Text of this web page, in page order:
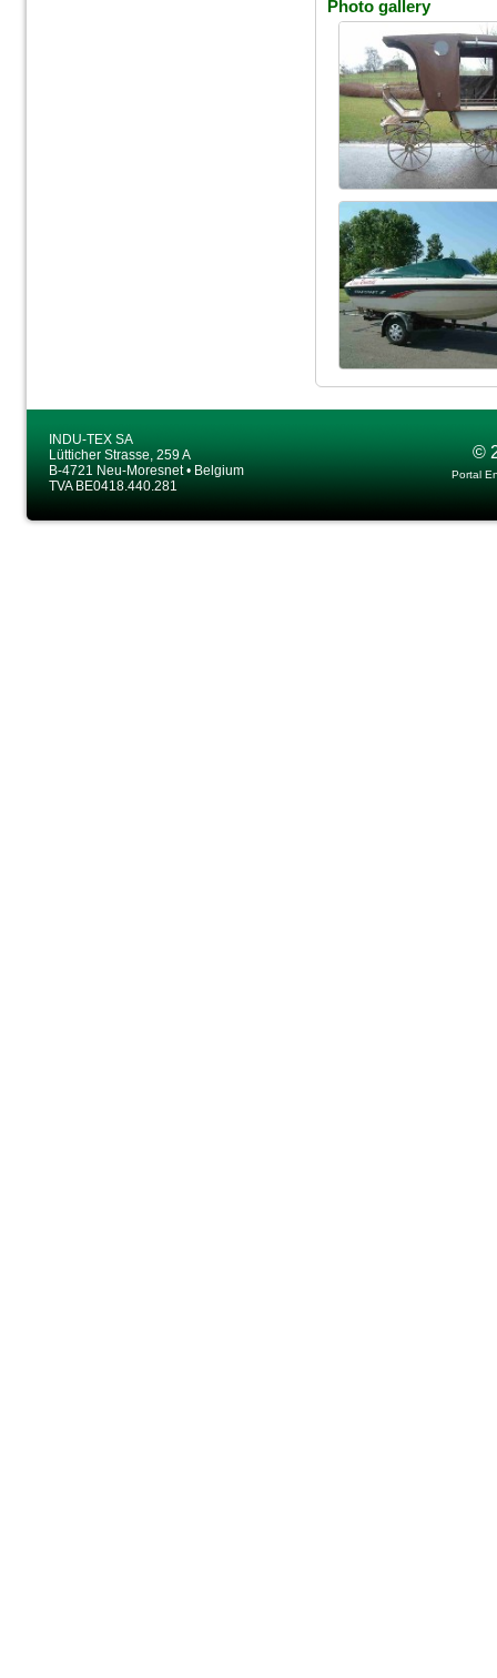
Photo gallery
INDU-TEX SA
Lütticher Strasse, 259 A
B-4721 Neu-Moresnet • Belgium
TVA BE0418.440.281
©
Portal